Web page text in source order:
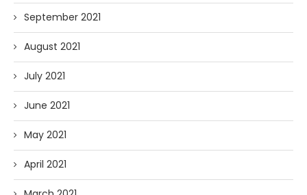
September 2021
August 2021
July 2021
June 2021
May 2021
April 2021